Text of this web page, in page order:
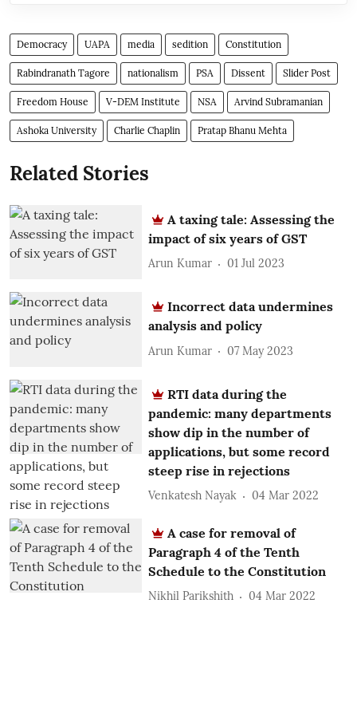
Democracy UAPA media sedition Constitution
Rabindranath Tagore nationalism PSA Dissent Slider Post
Freedom House V-DEM Institute NSA Arvind Subramanian
Ashoka University Charlie Chaplin Pratap Bhanu Mehta
Related Stories
A taxing tale: Assessing the
impact of six years of GST
Arun Kumar 01 Jul 2023
Incorrect data undermines
analysis and policy
Arun Kumar 07 May 2023
RTI data during the
pandemic: many departments
show dip in the number of
applications, but some record
steep rise in rejections
Venkatesh Nayak 04 Mar 2022
A case for removal of
Paragraph 4 of the Tenth
Schedule to the Constitution
Nikhil Parikshith 04 Mar 2022